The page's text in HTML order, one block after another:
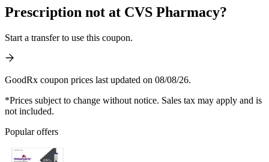
Prescription not at CVS Pharmacy?
Start a transfer to use this coupon.
GoodRx coupon prices last updated on 08/08/26.
*Prices subject to change without notice. Sales tax may apply and is
not included.
Popular offers